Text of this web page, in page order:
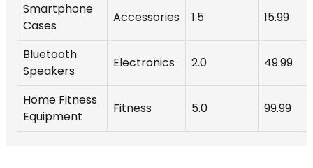
Smartphone
Cases
Accessories 1.5 15.99
Bluetooth
Speakers
Electronics 2.0 49.99
Home Fitness
Equipment
Fitness 5.0 99.99